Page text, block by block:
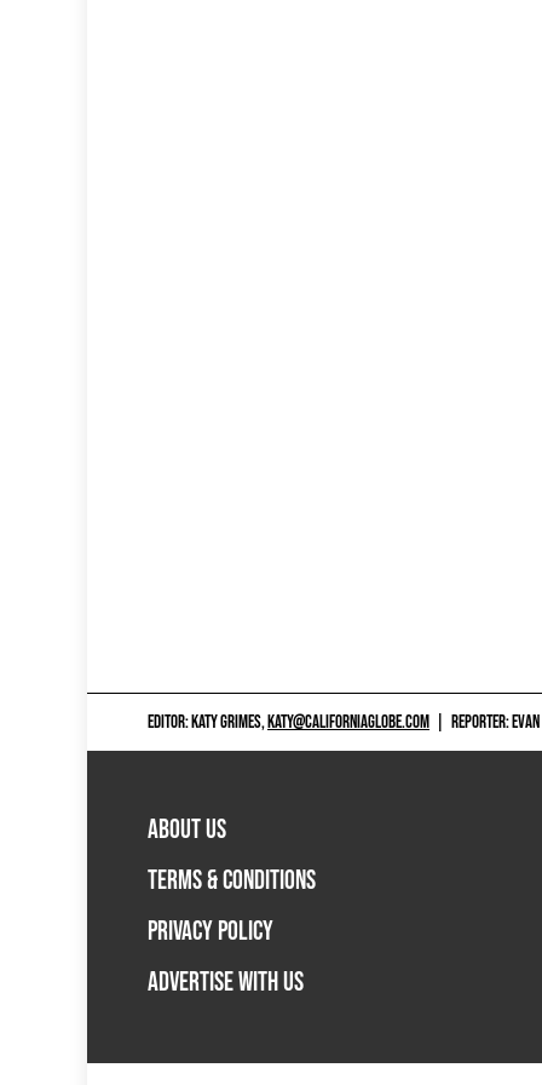
EDITOR: KATY GRIMES,KATY@CALIFORNIAGLOBE.COM REPORTER:
ABOUT US
TERMS & CONDITIONS
PRIVACY POLICY
ADVERTISE WITH US